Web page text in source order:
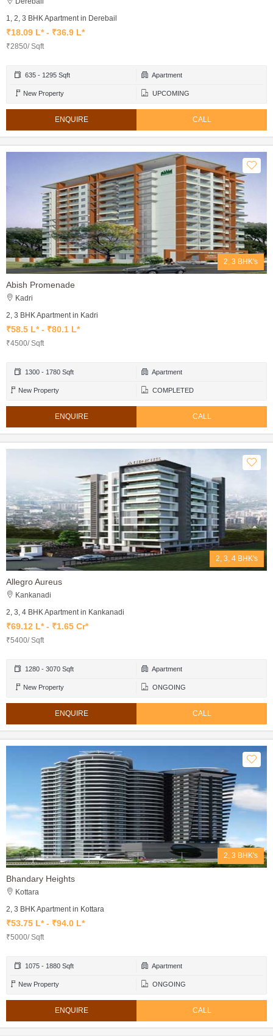
1, 2, 3 BHK Apartment in Derebail
₹18.09 L* - ₹36.9 L*
₹2850/ Sqft
635 - 1295 Sqft Apartment
New Property UPCOMING
ENQUIRE CALL
2, 3 BHK's
Abish Promenade
Kadri
2, 3 BHK Apartment in Kadri
₹58.5 L* - ₹80.1 L*
₹4500/ Sqft
1300 - 1780 Sqft Apartment
New Property COMPLETED
ENQUIRE CALL
2, 3, 4 BHK's
Allegro Aureus
Kankanadi
2, 3, 4 BHK Apartment in Kankanadi
₹69.12 L* - ₹1.65 Cr*
₹5400/ Sqft
1280 - 3070 Sqft Apartment
New Property ONGOING
ENQUIRE CALL
2, 3 BHK's
Bhandary Heights
Kottara
2, 3 BHK Apartment in Kottara
₹53.75 L* - ₹94.0 L*
₹5000/ Sqft
1075 - 1880 Sqft Apartment
New Property ONGOING
ENQUIRE CALL